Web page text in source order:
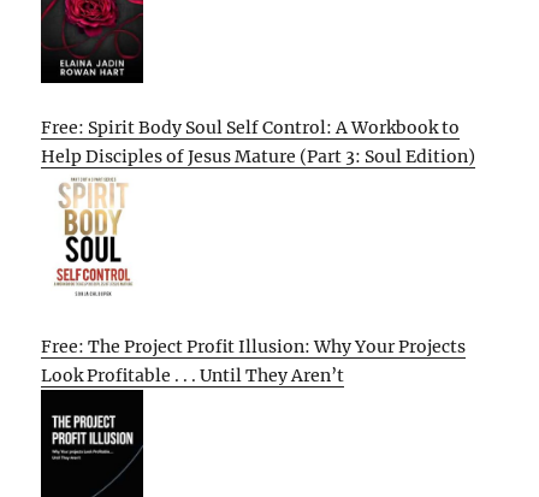
Free: Spirit Body Soul Self Control: A Workbook to
Help Disciples of Jesus Mature (Part 3: Soul Edition)
Free: The Project Profit Illusion: Why Your Projects
Look Profitable . . . Until They Aren’t